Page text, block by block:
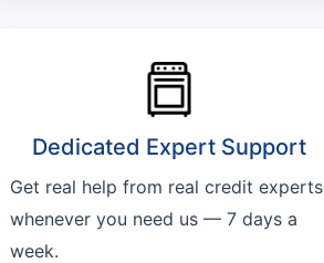
Dedicated Expert Support
Get real help from real credit experts
whenever you need us — 7 days a
week.